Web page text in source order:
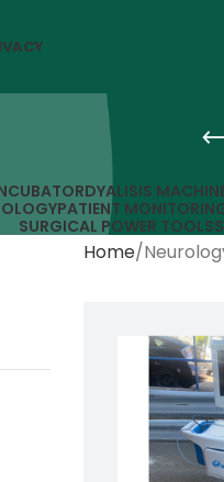
DYALISIS
PATIENT
SURGICAL POWER TOOLS
Home